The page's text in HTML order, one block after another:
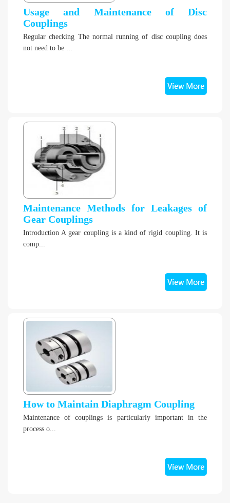
Usage and Maintenance of Disc
Couplings
Regular checking The normal running of disc coupling does
not need to be ...
Maintenance Methods for Leakages of
Gear Couplings
Introduction A gear coupling is a kind of rigid coupling. It is
comp...
How to Maintain Diaphragm Coupling
Maintenance of couplings is particularly important in the
process o...